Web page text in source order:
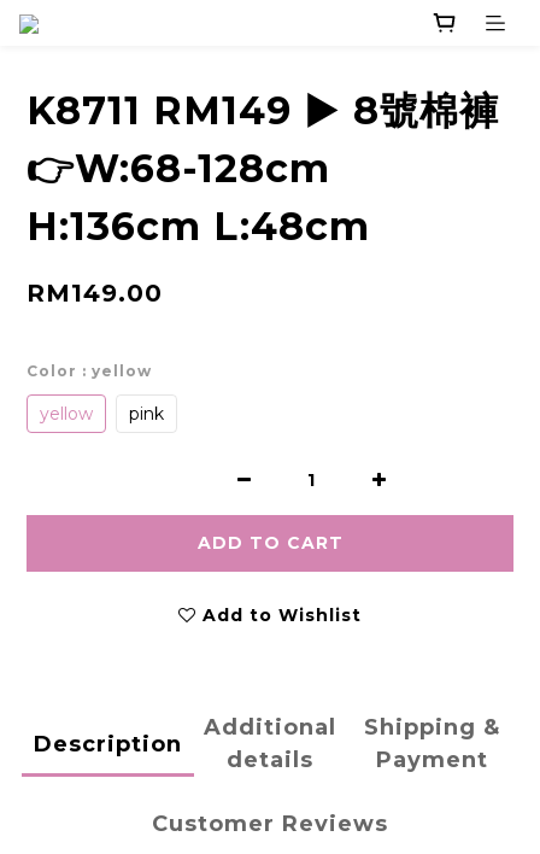
K8711 RM149 ▶️ 8號棉褲
👉W:68-128cm
H:136cm L:48cm
RM149.00
Color : yellow
yellow pink
ADD TO CART
Add to Wishlist
Description
Additional
details
Shipping &
Payment
Customer Reviews